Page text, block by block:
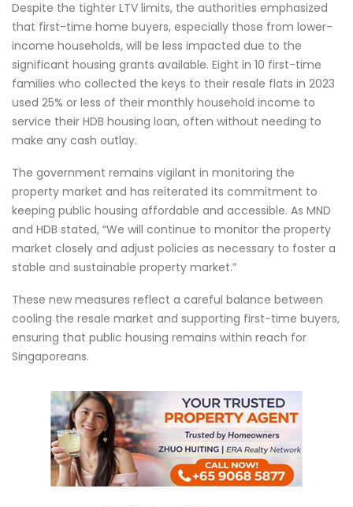
Despite the tighter LTV limits, the authorities emphasized
that first-time home buyers, especially those from lower-
income households, will be less impacted due to the
significant housing grants available. Eight in 10 first-time
families who collected the keys to their resale flats in 2023
used 25% or less of their monthly household income to
service their HDB housing loan, often without needing to
make any cash outlay.
The government remains vigilant in monitoring the
property market and has reiterated its commitment to
keeping public housing affordable and accessible. As MND
and HDB stated, “We will continue to monitor the property
market closely and adjust policies as necessary to foster a
stable and sustainable property market.”
These new measures reflect a careful balance between
cooling the resale market and supporting first-time buyers,
ensuring that public housing remains within reach for
Singaporeans.